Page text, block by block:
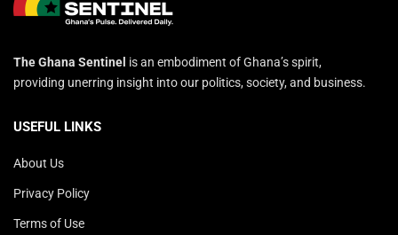
The Ghana Sentinel is an embodiment of Ghana’s spirit,
providing unerring insight into our politics, society, and business.
USEFUL LINKS
About Us
Privacy Policy
Terms of Use